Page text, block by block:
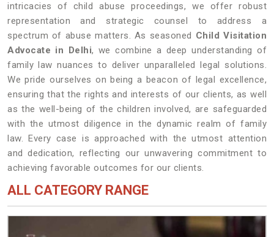
intricacies of child abuse proceedings, we offer robust
representation and strategic counsel to address a
spectrum of abuse matters. As seasoned Child Visitation
Advocate in Delhi, we combine a deep understanding of
family law nuances to deliver unparalleled legal solutions.
We pride ourselves on being a beacon of legal excellence,
ensuring that the rights and interests of our clients, as well
as the well-being of the children involved, are safeguarded
with the utmost diligence in the dynamic realm of family
law. Every case is approached with the utmost attention
and dedication, reflecting our unwavering commitment to
achieving favorable outcomes for our clients.
ALL CATEGORY RANGE